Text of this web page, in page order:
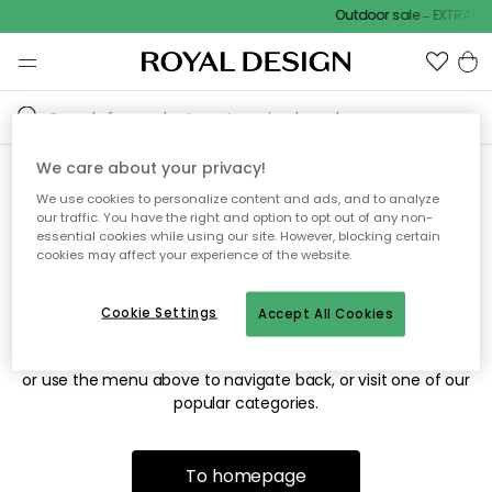
Outdoor sale –
Sorry! We're not able to find
the page you're looking for.
The page may no longer be available, or has been moved.
or use the menu above to navigate back, or visit one of our
popular categories.
To homepage
We care about your privacy!
We use cookies to personalize content and ads, and to analyze
our traffic. You have the right and option to opt out of any non-
essential cookies while using our site. However, blocking certain
cookies may affect your experience of the website.
Accept All Cookies
Cookie Settings